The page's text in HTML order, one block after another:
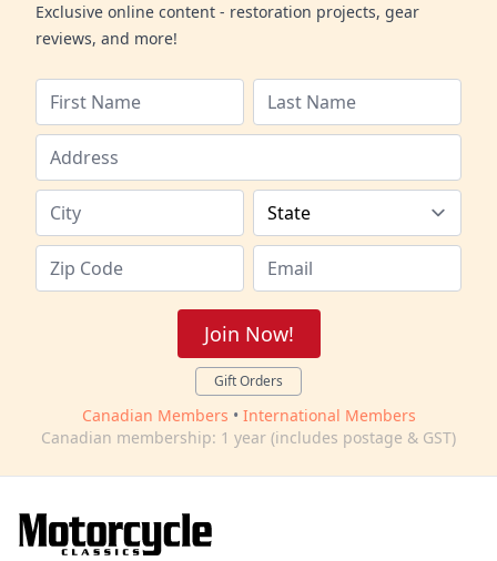
Exclusive online content - restoration projects, gear
reviews, and more!
Join Now!
Gift Orders
Canadian Members • International Members
Canadian membership: 1 year (includes postage & GST)